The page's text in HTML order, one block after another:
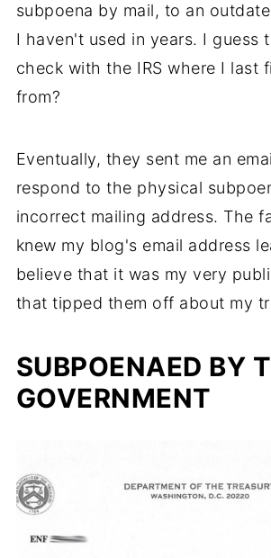
subpoena by mail, to an
I haven't used in years. I guess
check with the IRS where I last
from?
Eventually, they sent me an
respond to the physical
incorrect mailing address. The
knew my blog's email address
believe that it was my very
that tipped them off about my
SUBPOENAED BY
GOVERNMENT